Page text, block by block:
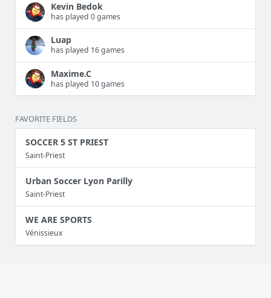
Kevin Bedok
has played 0 games
Luap
has played 16 games
Maxime.C
has played 10 games
FAVORITE FIELDS
SOCCER 5 ST PRIEST
Saint-Priest
Urban Soccer Lyon Parilly
Saint-Priest
WE ARE SPORTS
Vénissieux